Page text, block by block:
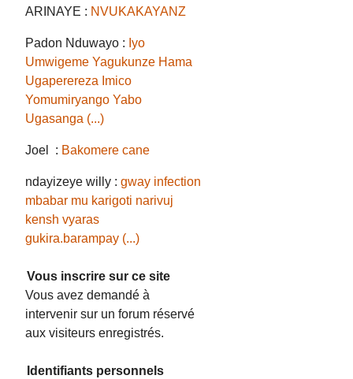
ARINAYE : NVUKAKAYANZ
Padon Nduwayo : Iyo
Umwigeme Yagukunze Hama
Ugaperereza Imico
Yomumiryango Yabo
Ugasanga (...)
Joel : Bakomere cane
ndayizeye willy :gway infection
mbabar mu karigoti narivuj
kensh vyaras
gukira.barampay (...)
Vous inscrire sur ce site
Vous avez demandé à
intervenir sur un forum réservé
aux visiteurs enregistrés.
Identifiants personnels